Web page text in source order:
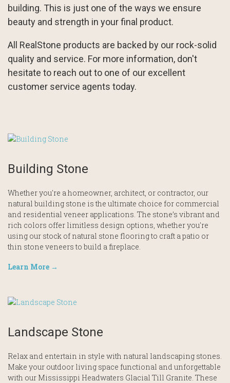
building. This is just one of the ways we ensure
beauty and strength in your final product.
All RealStone products are backed by our rock-solid
quality and service. For more information, don't
hesitate to reach out to one of our excellent
customer service agents today.
Building Stone
Whether you're a homeowner, architect, or contractor, our
natural building stone is the ultimate choice for commercial
and residential veneer applications. The stone’s vibrant and
rich colors offer limitless design options, whether you're
using our stock of natural stone flooring to craft a patio or
thin stone veneers to build a fireplace.
Learn More →
Landscape Stone
Relax and entertain in style with natural landscaping stones.
Make your outdoor living space functional and unforgettable
with our Mississippi Headwaters Glacial Till Granite. These